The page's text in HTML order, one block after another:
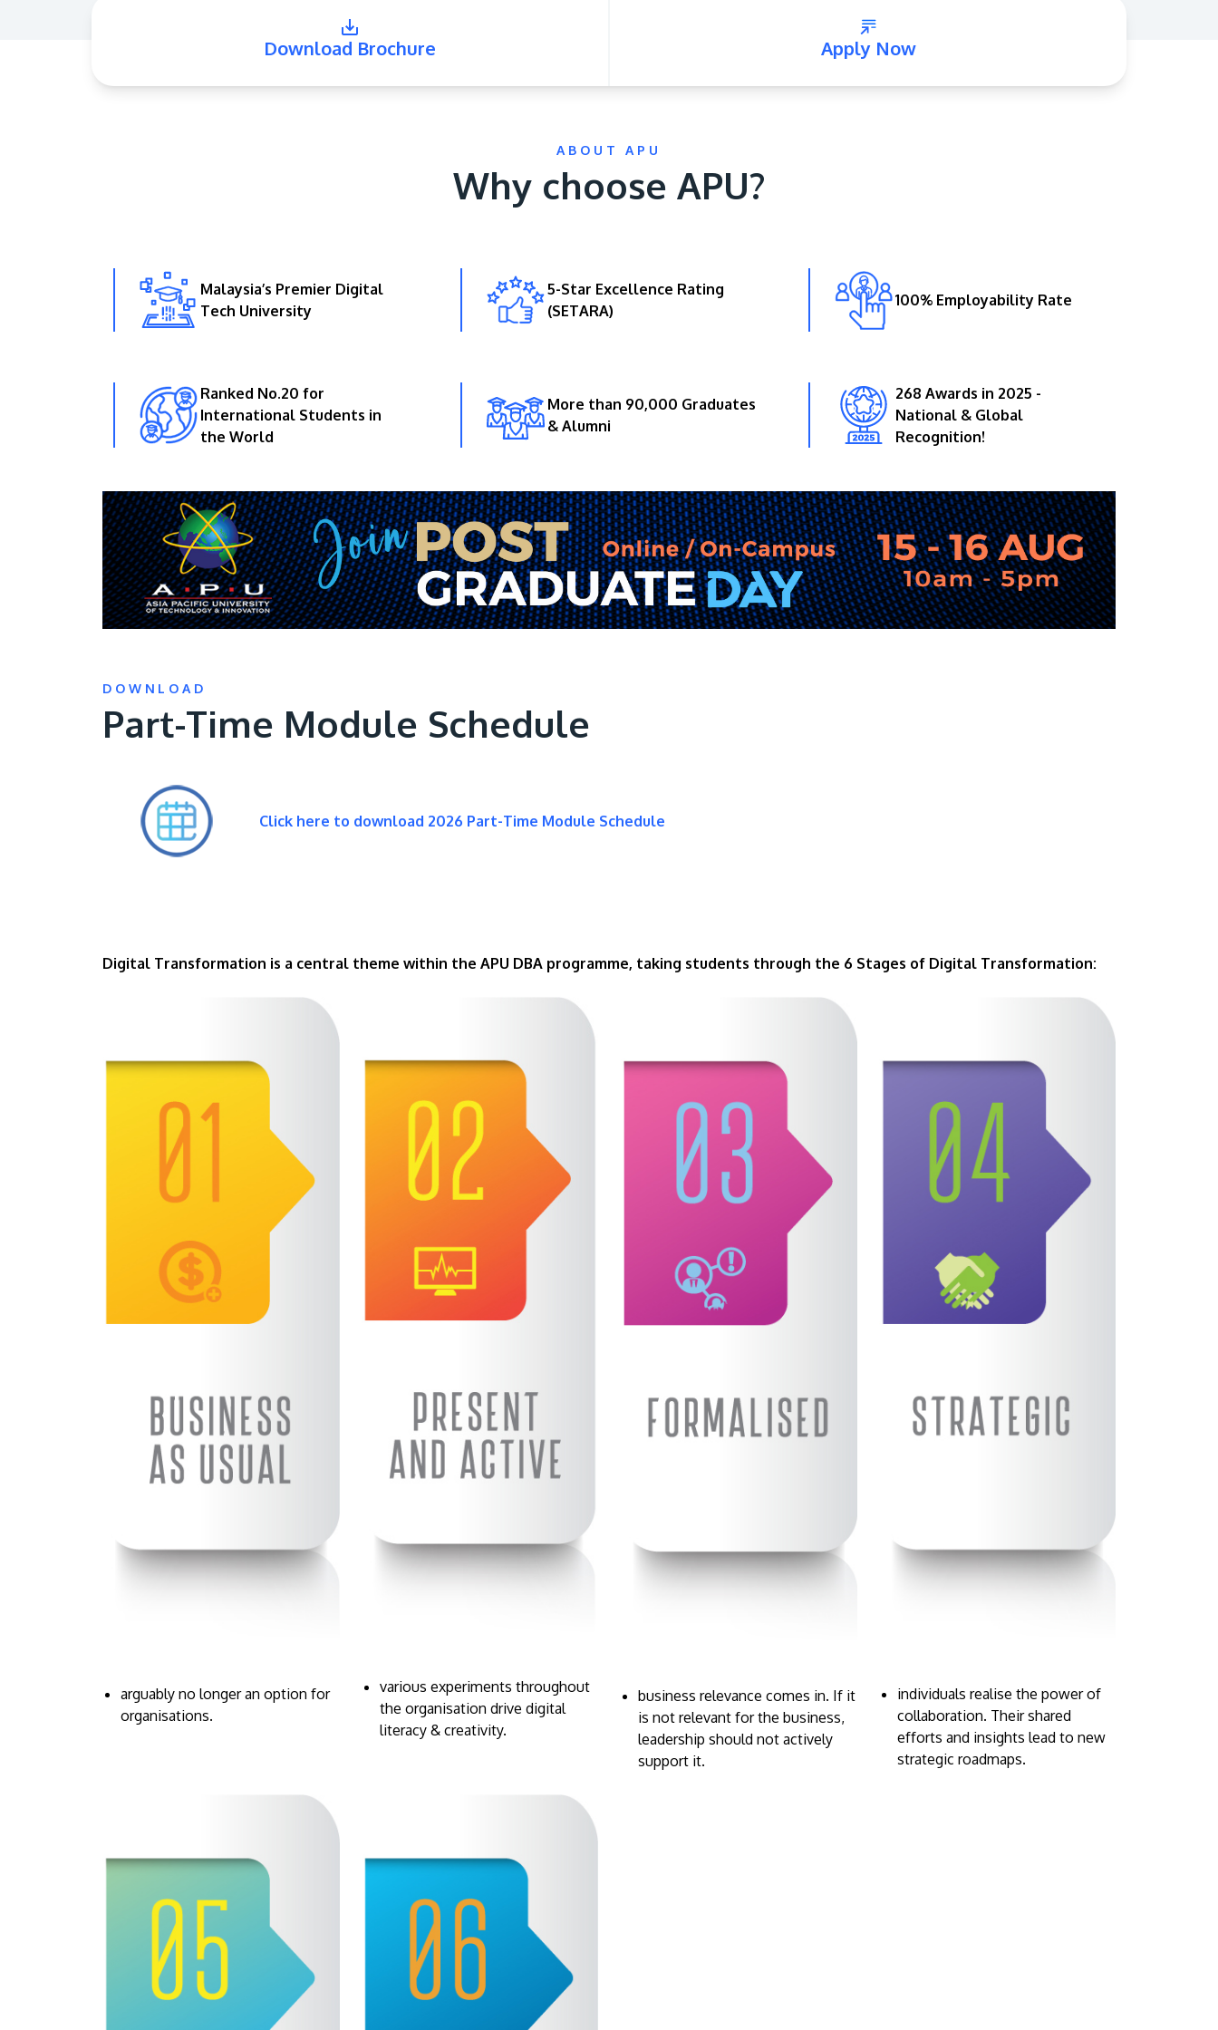
16km from the iconic Petronas Twin Towers
(KLCC).
Download Brochure Apply Now
ABOUT APU
Why choose APU?
Malaysia’s Premier Digital
Tech University
5-Star Excellence Rating
(SETARA)
100% Employability Rate
Ranked No.20 for
International Students in
the World
More than 90,000 Graduates
& Alumni
268 Awards in 2025 -
National & Global
Recognition!
DOWNLOAD
Part-Time Module Schedule
Click here to download 2026 Part-Time Module Schedule
Digital Transformation is a central theme within the APU DBA programme, taking students through the 6 Stages of Digital Transformation:
arguably no longer an option for
organisations.
various experiments throughout
the organisation drive digital
literacy & creativity.
business relevance comes in. If it
is not relevant for the business,
leadership should not actively
support it.
individuals realise the power of
collaboration. Their shared
efforts and insights lead to new
strategic roadmaps.